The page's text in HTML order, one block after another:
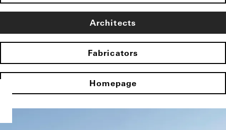
Architects
Fabricators
Homepage